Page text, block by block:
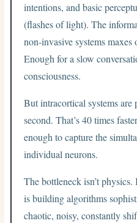
intentions, and basic
(flashes of light). The
non-invasive systems
Enough for a slow
consciousness.
But intracortical systems are
second. That’s 40 times
enough to capture the
individual neurons.
The bottleneck isn’t
is building algorithms
chaotic, noisy, constantly